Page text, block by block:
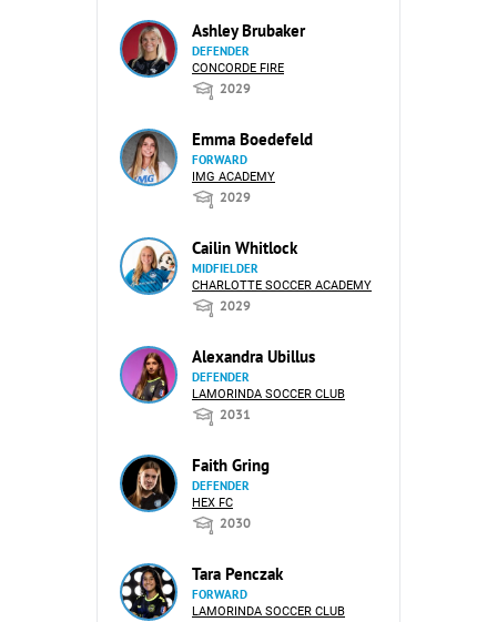
Ashley Brubaker
DEFENDER
CONCORDE FIRE
2029
Emma Boedefeld
FORWARD
IMG ACADEMY
2029
Cailin Whitlock
MIDFIELDER
CHARLOTTE SOCCER ACADEMY
2029
Alexandra Ubillus
DEFENDER
LAMORINDA SOCCER CLUB
2031
Faith Gring
DEFENDER
HEX FC
2030
Tara Penczak
FORWARD
LAMORINDA SOCCER CLUB